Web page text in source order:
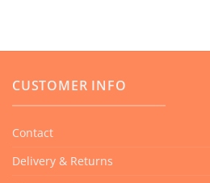
CUSTOMER INFO
Contact
Delivery & Returns